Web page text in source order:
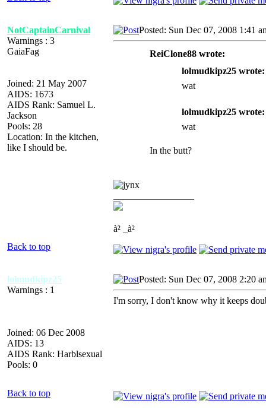
NotCaptainCarnival
Warnings : 3
GaiaFag
Joined: 21 May 2007
AIDS: 1673
AIDS Rank: Samuel L.
Jackson
Pools: 28
Location: In the kitchen,
like I should be.
Posted: Sun Dec 07, 2008 1:41
ReiClone88 wrote:
lolmudkipz25 wrote:
wat
lolmudkipz25 wrote:
wat
In the butt?
à² _à²
Back to top
lolmudkipz25
Warnings : 1
Joined: 06 Dec 2008
AIDS: 13
AIDS Rank: Harblsexual
Pools: 0
Posted: Sun Dec 07, 2008 2:20
I'm sorry, I don't know why it keeps
Back to top